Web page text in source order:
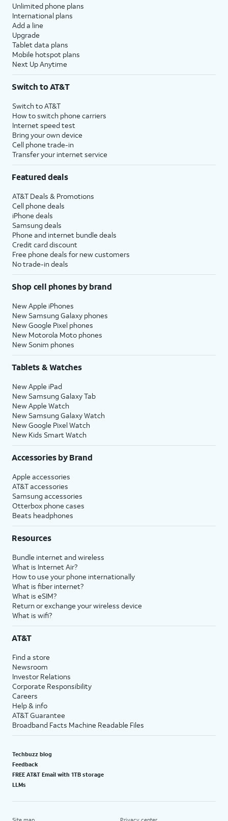
Unlimited phone plans
International plans
Add a line
Upgrade
Tablet data plans
Mobile hotspot plans
Next Up Anytime
Switch to AT&T
Switch to AT&T
How to switch phone carriers
Internet speed test
Bring your own device
Cell phone trade-in
Transfer your internet service
Featured deals
AT&T Deals & Promotions
Cell phone deals
iPhone deals
Samsung deals
Phone and internet bundle deals
Credit card discount
Free phone deals for new customers
No trade-in deals
Shop cell phones by brand
New Apple iPhones
New Samsung Galaxy phones
New Google Pixel phones
New Motorola Moto phones
New Sonim phones
Tablets & Watches
New Apple iPad
New Samsung Galaxy Tab
New Apple Watch
New Samsung Galaxy Watch
New Google Pixel Watch
New Kids Smart Watch
Accessories by Brand
Apple accessories
AT&T accessories
Samsung accessories
Otterbox phone cases
Beats headphones
Resources
Bundle internet and wireless
What is Internet Air?
How to use your phone internationally
What is fiber internet?
What is eSIM?
Return or exchange your wireless device
What is wifi?
AT&T
Find a store
Newsroom
Investor Relations
Corporate Responsibility
Careers
Help & info
AT&T Guarantee
Broadband Facts Machine Readable Files
Techbuzz blog
Feedback
FREE AT&T Email with 1TB storage
LLMs